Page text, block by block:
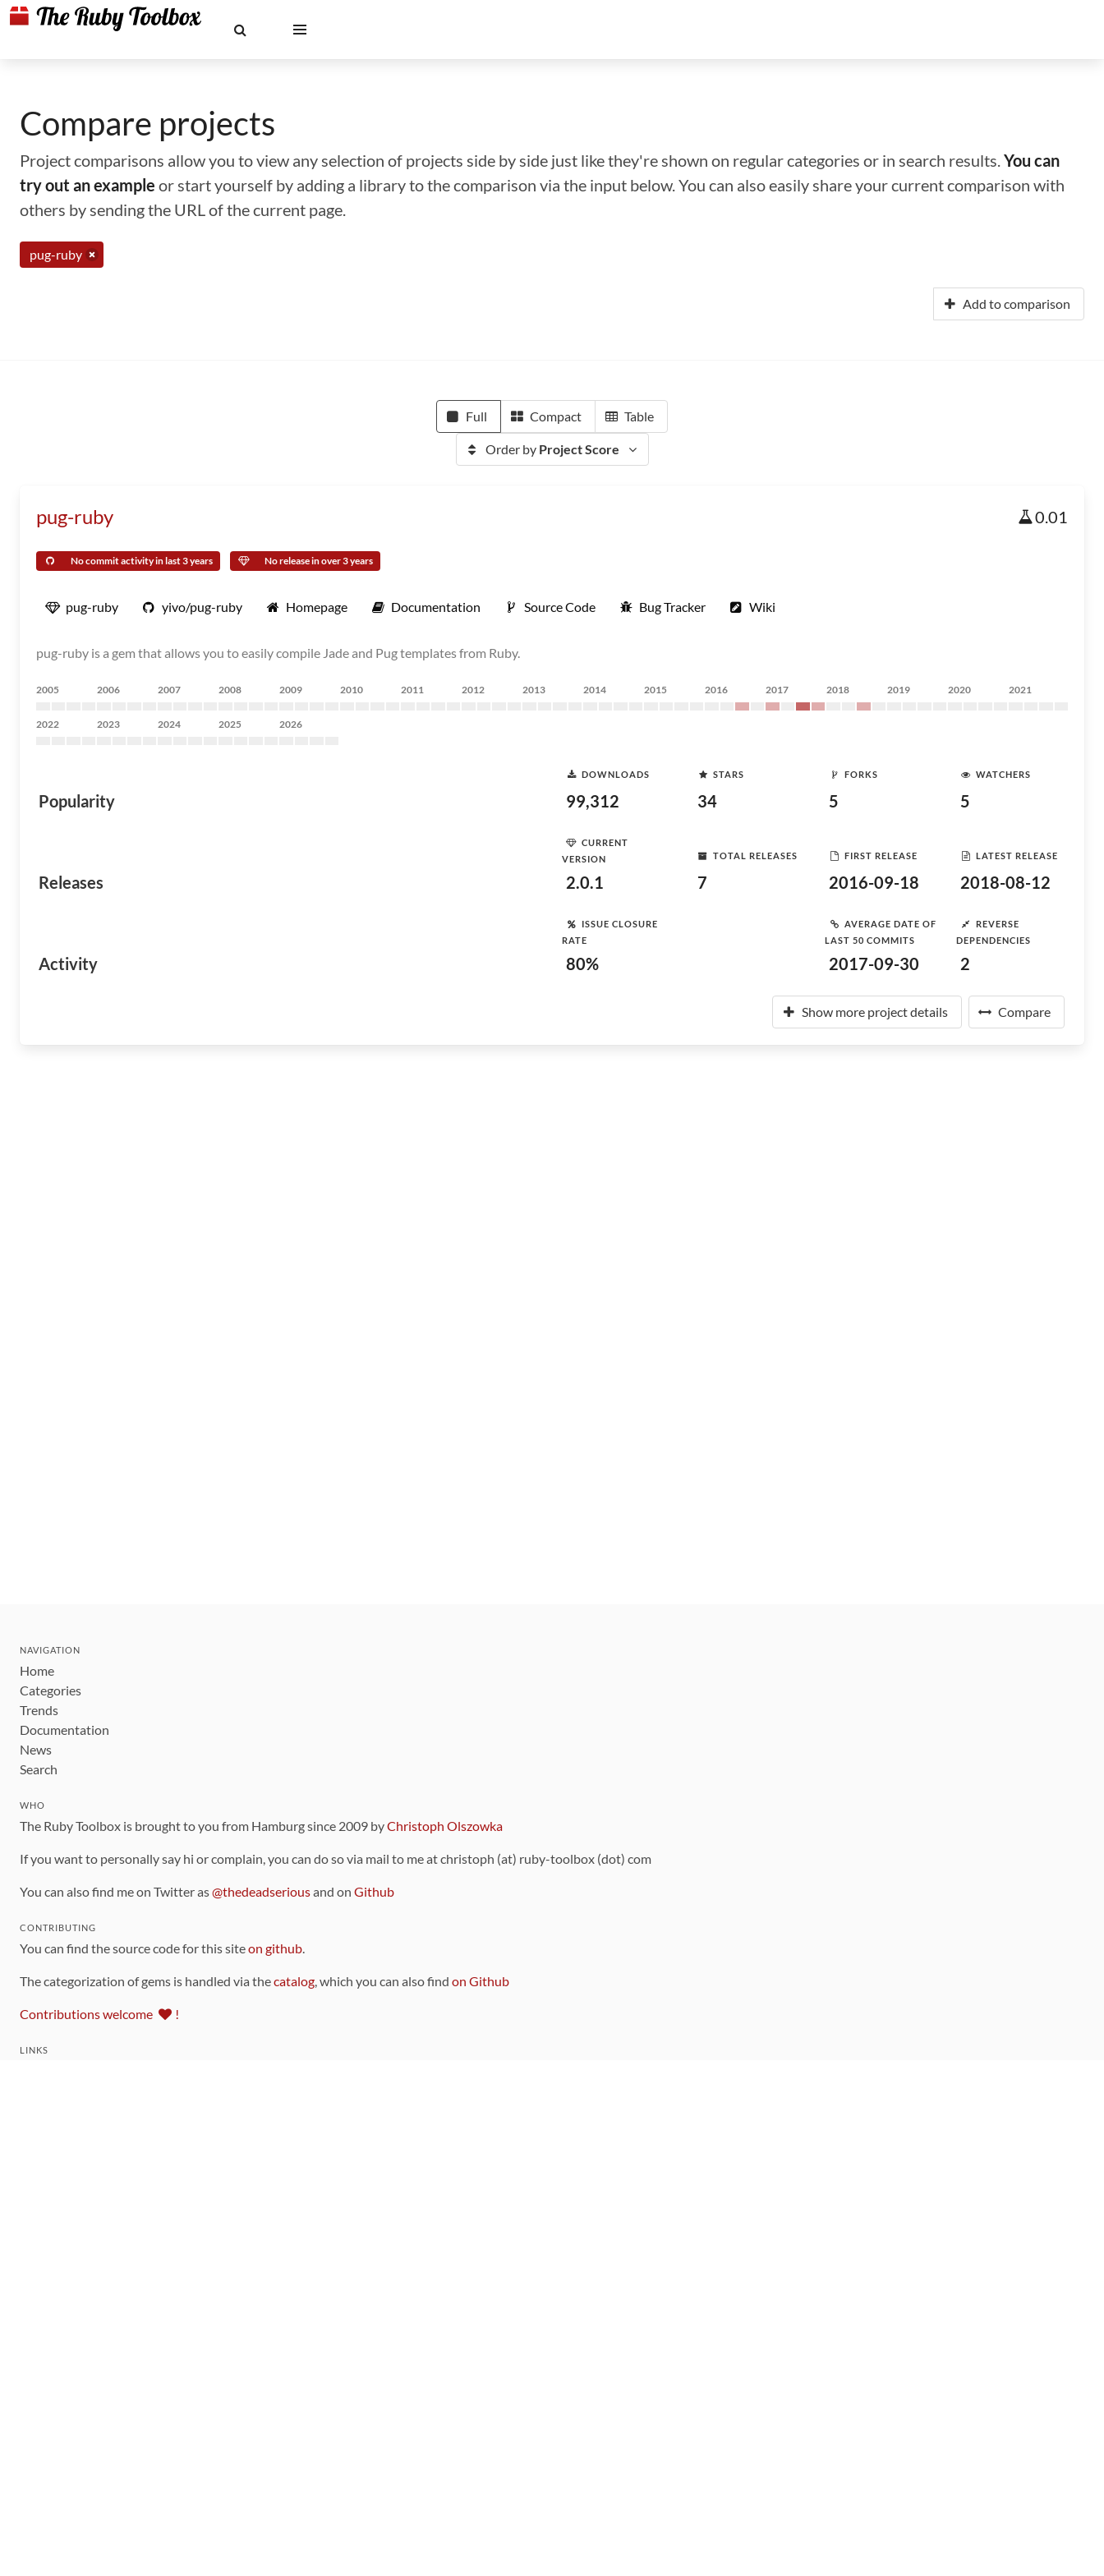
Compare projects
Project comparisons allow you to view any selection of projects side by side just like they're shown on regular categories or in search results.You can
try out an example or start yourself by adding a library to the comparison via the input below. You can also easily share your current comparison with
others by sending the URL of the current page.
pug-ruby
Add to comparison
Full Compact Table
Order by Project Score
pug-ruby 0.01
No commit activity in last 3 years No release in over 3 years
pug-ruby yivo/pug-ruby Homepage Documentation Source Code Bug Tracker Wiki
pug-ruby is a gem that allows you to easily compile Jade and Pug templates from Ruby.
2005 2006 2007 2008 2009 2010 2011 2012 2013 2014 2015 2016 2017 2018 2019 2020 2021
2022 2023 2024 2025 2026
Popularity
DOWNLOADS
99,312
STARS
34
FORKS
5
WATCHERS
5
Releases
CURRENT
VERSION
2.0.1
TOTAL RELEASES
7
FIRST RELEASE
2016-09-18
LATEST RELEASE
2018-08-12
Activity
ISSUE CLOSURE
RATE
80%
AVERAGE DATE OF
LAST 50 COMMITS
2017-09-30
REVERSE
DEPENDENCIES
2
Show more project details Compare
NAVIGATION
Home
Categories
Trends
Documentation
News
Search
WHO
The Ruby Toolbox is brought to you from Hamburg since 2009 byChristoph Olszowka
If you want to personally say hi or complain, you can do so via mail to me at christoph (at) ruby-toolbox (dot) com
You can also find me on Twitter as@thedeadseriousand on Github
CONTRIBUTING
You can find the source code for this siteon github.
The categorization of gems is handled via thecatalog, which you can also find on Github
Contributions welcome !
LINKS